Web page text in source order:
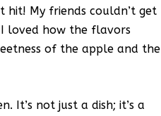
hit! My friends couldn’t get
I loved how the flavors
of the apple and the
It’s not just a dish; it’s a